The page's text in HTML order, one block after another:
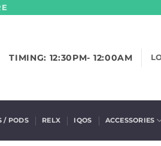
TIMING: 12:30PM- 12:00AM
/ PODS RELX IQOS ACCESSORIES